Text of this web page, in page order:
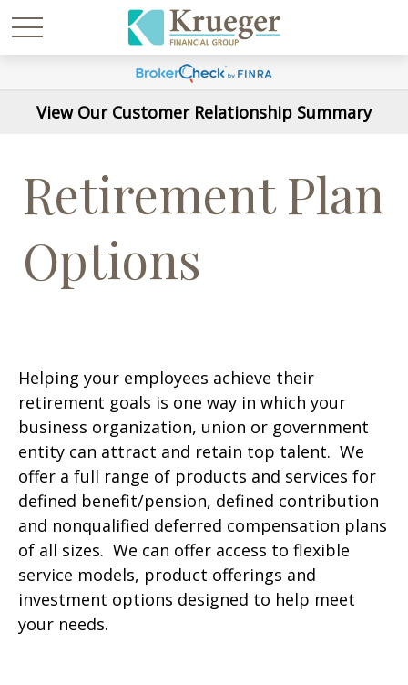
View Our Customer Relationship Summary
Retirement Plan
Options
Helping your employees achieve their
retirement goals is one way in which your
business organization, union or government
entity can attract and retain top talent. We
offer a full range of products and services for
defined benefit/pension, defined contribution
and nonqualified deferred compensation plans
of all sizes. We can offer access to flexible
service models, product offerings and
investment options designed to help meet
your needs.